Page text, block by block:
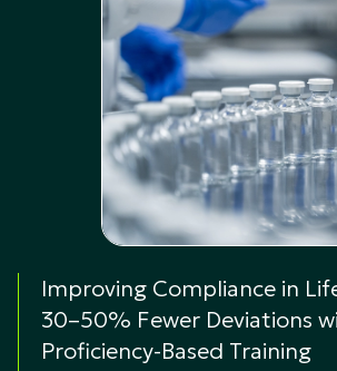
Improving Compliance in
30–50% Fewer Deviations
Proficiency-Based Training